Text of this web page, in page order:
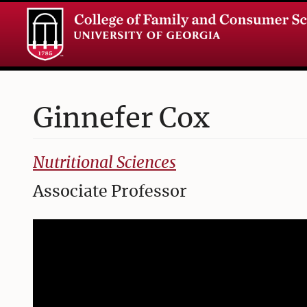
Ginnefer Cox
College of Family and Consumer Sciences
Nutritional Sciences
Associate Professor